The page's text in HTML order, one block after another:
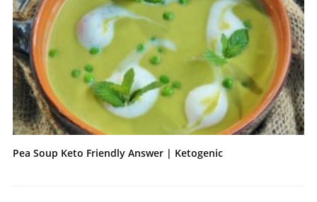
Pea Soup Keto Friendly Answer | Ketogenic